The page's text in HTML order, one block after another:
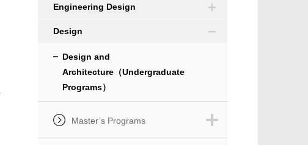
Engineering Design
Design
Design and
Architecture（Undergraduate
Programs）
Master’s Programs